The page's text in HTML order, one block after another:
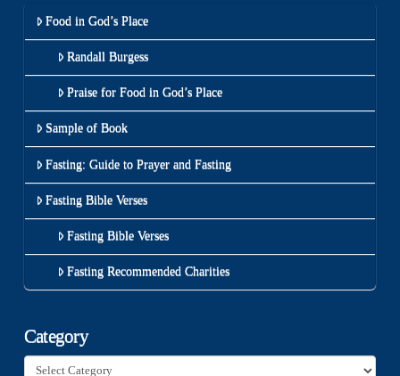
Food in God’s Place
Randall Burgess
Praise for Food in God’s Place
Sample of Book
Fasting: Guide to Prayer and Fasting
Fasting Bible Verses
Fasting Bible Verses
Fasting Recommended Charities
Category
Category